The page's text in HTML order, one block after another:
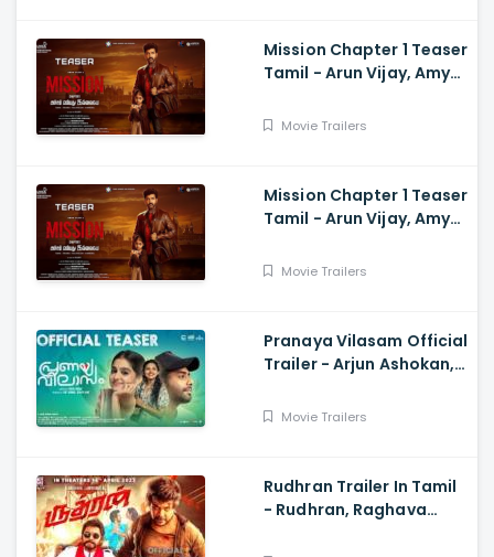
Mission Chapter 1 Teaser
Tamil - Arun Vijay, Amy
Subaskaran
Movie Trailers
Mission Chapter 1 Teaser
Tamil - Arun Vijay, Amy
Subaskaran
Movie Trailers
Pranaya Vilasam Official
Trailer - Arjun Ashokan,
Shaan Rahman, Nikhil
Movie Trailers
Rudhran Trailer In Tamil
- Rudhran, Raghava